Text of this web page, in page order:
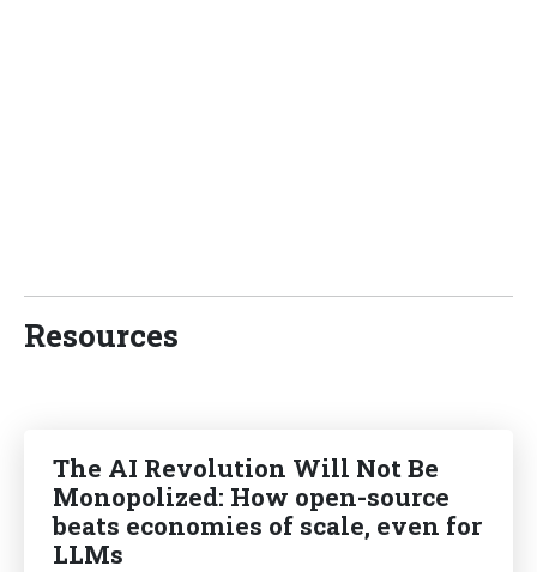
Resources
The AI Revolution Will Not Be
Monopolized: How open-source
beats economies of scale, even for
LLMs